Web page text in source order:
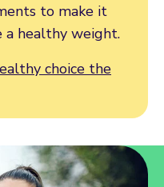
to make it
a healthy weight.
choice the